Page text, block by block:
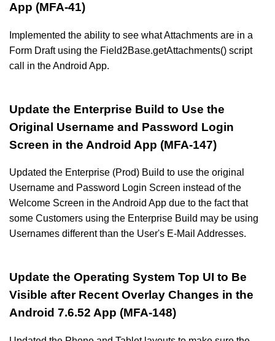
App (MFA-41)
Implemented the ability to see what Attachments are in a
Form Draft using the Field2Base.getAttachments() script
call in the Android App.
Update the Enterprise Build to Use the
Original Username and Password Login
Screen in the Android App (MFA-147)
Updated the Enterprise (Prod) Build to use the original
Username and Password Login Screen instead of the
Welcome Screen in the Android App due to the fact that
some Customers using the Enterprise Build may be using
Usernames different than the User's E-Mail Addresses.
Update the Operating System Top UI to Be
Visible after Recent Overlay Changes in the
Android 7.6.52 App (MFA-148)